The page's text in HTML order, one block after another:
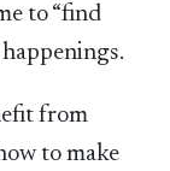
to “find
from
to make